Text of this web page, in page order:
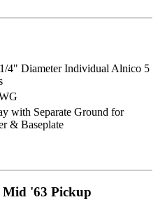
4" Diameter Individual Alnico 5
with Separate Ground for
& Baseplate
Mid '63 Pickup